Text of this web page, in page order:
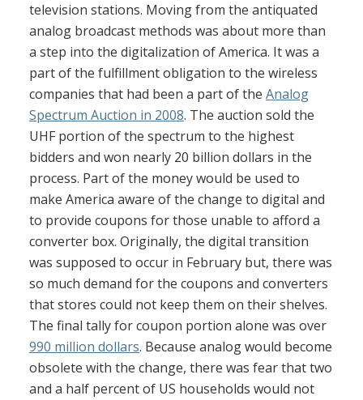
television stations. Moving from the antiquated
analog broadcast methods was about more than
a step into the digitalization of America. It was a
part of the fulfillment obligation to the wireless
companies that had been a part of the Analog
Spectrum Auction in 2008. The auction sold the
UHF portion of the spectrum to the highest
bidders and won nearly 20 billion dollars in the
process. Part of the money would be used to
make America aware of the change to digital and
to provide coupons for those unable to afford a
converter box. Originally, the digital transition
was supposed to occur in February but, there was
so much demand for the coupons and converters
that stores could not keep them on their shelves.
The final tally for coupon portion alone was over
990 million dollars. Because analog would become
obsolete with the change, there was fear that two
and a half percent of US households would not